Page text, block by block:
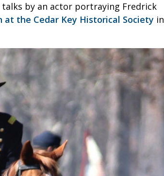
by an actor portraying Fredrick
the Cedar Key Historical Society in